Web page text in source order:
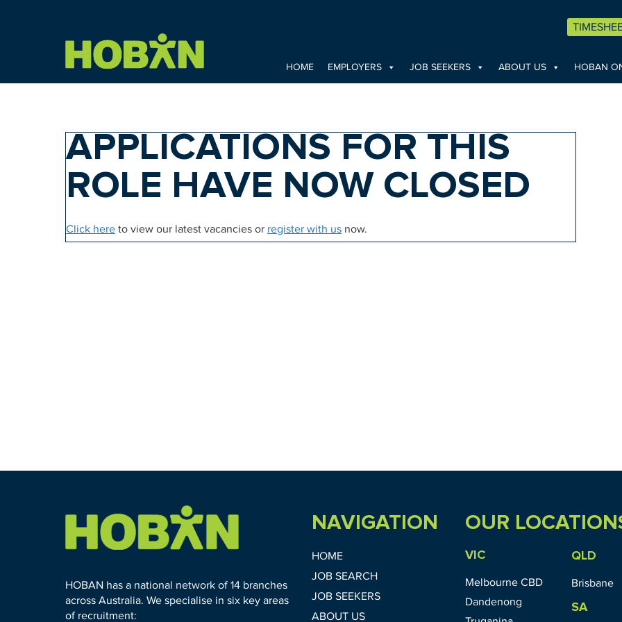
HOME EMPLOYERS JOB SEEKERS ABOUT US HOBAN
APPLICATIONS FOR THIS
ROLE HAVE NOW CLOSED
Click here to view our latest vacancies or register with us now.
HOBAN has a national network of 14 branches
across Australia. We specialise in six key areas
of recruitment:
NAVIGATION
HOME
JOB SEARCH
JOB SEEKERS
ABOUT US
OUR
VIC
Melbourne CBD
Dandenong
QLD
Brisbane
SA